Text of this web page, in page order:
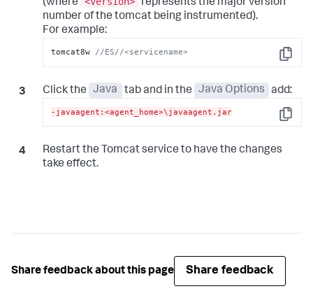
(where
represents the major version
number of the tomcat being instrumented).
For example:
Copy
tomcat8w //ES//<servicename>
Click the Java tab and in the Java Options add:
Copy
-javaagent:<agent_home>\javaagent.jar
Restart the Tomcat service to have the changes
take effect.
Share feedback about this page Share feedback